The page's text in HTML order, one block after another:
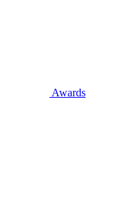
Awards